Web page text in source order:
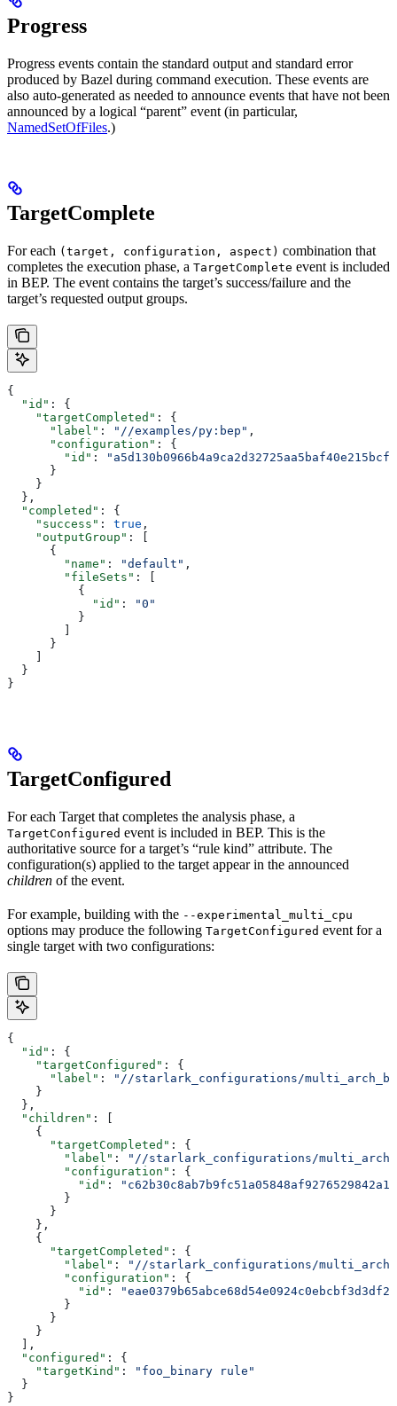
Progress
Progress events contain the standard output and standard error
produced by Bazel during command execution. These events are
also auto-generated as needed to announce events that have not been
announced by a logical “parent” event (in particular,
NamedSetOfFiles.)
TargetComplete
For each (target, configuration, aspect) combination that
completes the execution phase, a TargetComplete event is included
in BEP. The event contains the target’s success/failure and the
target’s requested output groups.
{
  "id"
: {
    "targetCompleted"
: {
      "label"
: "//examples/py:bep" ,
      "configuration"
: {
        "id"
:
      }
    }
  },
  "completed"
: {
    "success"
: true ,
    "outputGroup"
: [
      {
        "name"
: "default" ,
        "fileSets"
: [
          {
            "id"
:
"0"
          }
      }
  }
}
TargetConfigured
For each Target that completes the analysis phase, a
TargetConfigured event is included in BEP. This is the
authoritative source for a target’s “rule kind” attribute. The
configuration(s) applied to the target appear in the announced
children of the event.
For example, building with the --experimental_multi_cpu
options may produce the following TargetConfigured event for a
single target with two configurations:
{
  "id"
: {
    "targetConfigured"
: {
      "label"
:
"//starlark_configurations/
    }
  },
  "children"
: [
    {
      "targetCompleted"
: {
        "label"
:
"//starlark_configurations/
        "configuration"
: {
          "id"
:
        }
      }
    },
    {
      "targetCompleted"
: {
        "label"
:
"//starlark_configurations/
        "configuration"
: {
          "id"
:
        }
      }
    }
  ],
  "configured"
: {
    "targetKind"
:
"foo_binary rule"
  }
}